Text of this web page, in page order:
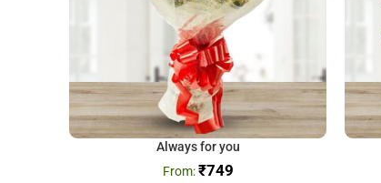
Always for you
₹749